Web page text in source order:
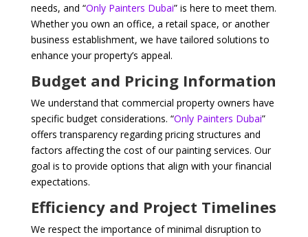
needs, and “Only Painters Dubai” is here to meet them.
Whether you own an office, a retail space, or another
business establishment, we have tailored solutions to
enhance your property’s appeal.
Budget and Pricing Information
We understand that commercial property owners have
specific budget considerations. “Only Painters Dubai”
offers transparency regarding pricing structures and
factors affecting the cost of our painting services. Our
goal is to provide options that align with your financial
expectations.
Efficiency and Project Timelines
We respect the importance of minimal disruption to